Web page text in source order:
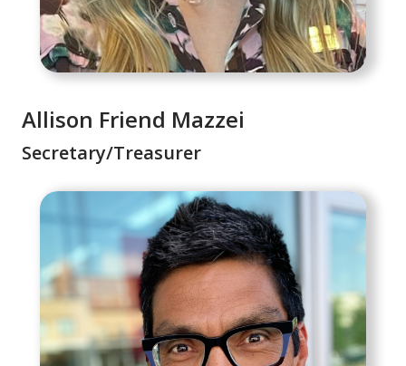
Allison Friend Mazzei
Secretary/Treasurer